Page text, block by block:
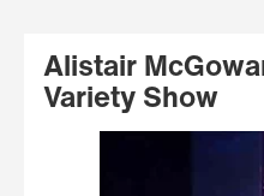
Alistair
Variety Show